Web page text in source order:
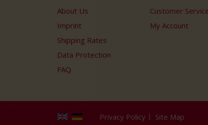
About Us
Imprint
Shipping Rates
Data Protection
FAQ
Customer
My Account
Privacy Policy Site Map